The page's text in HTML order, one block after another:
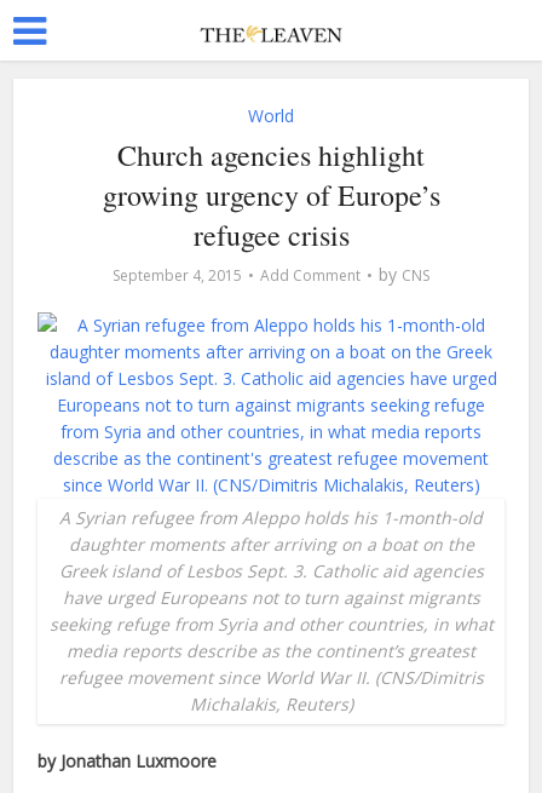
World
Church agencies highlight
growing urgency of Europe’s
refugee crisis
September 4, 2015 Add Comment by CNS
A Syrian refugee from Aleppo holds his 1-month-old
daughter moments after arriving on a boat on the
Greek island of Lesbos Sept. 3. Catholic aid agencies
have urged Europeans not to turn against migrants
seeking refuge from Syria and other countries, in what
media reports describe as the continent’s greatest
refugee movement since World War II. (CNS/Dimitris
Michalakis, Reuters)
by Jonathan Luxmoore